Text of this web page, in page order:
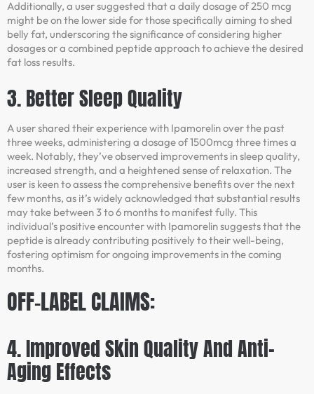
Additionally, a user suggested that a daily dosage of 250 mcg
might be on the lower side for those specifically aiming to shed
belly fat, underscoring the significance of considering higher
dosages or a combined peptide approach to achieve the desired
fat loss results.
3. Better Sleep Quality
A user shared their experience with Ipamorelin over the past
three weeks, administering a dosage of 1500mcg three times a
week. Notably, they’ve observed improvements in sleep quality,
increased strength, and a heightened sense of relaxation. The
user is keen to assess the comprehensive benefits over the next
few months, as it’s widely acknowledged that substantial results
may take between 3 to 6 months to manifest fully. This
individual’s positive encounter with Ipamorelin suggests that the
peptide is already contributing positively to their well-being,
fostering optimism for ongoing improvements in the coming
months.
OFF-LABEL CLAIMS:
4. Improved Skin Quality And Anti-
Aging Effects